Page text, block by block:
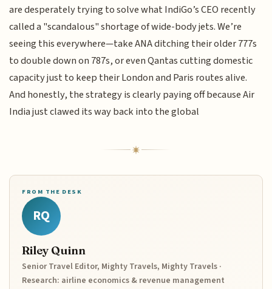
are desperately trying to solve what IndiGo’s CEO recently
called a "scandalous" shortage of wide-body jets. We’re
seeing this everywhere—take ANA ditching their older 777s
to double down on 787s, or even Qantas cutting domestic
capacity just to keep their London and Paris routes alive.
And honestly, the strategy is clearly paying off because Air
India just clawed its way back into the global
FROM THE DESK
RQ
Riley Quinn
Senior Travel Editor, Mighty Travels, Mighty Travels ·
Research: airline economics & revenue management